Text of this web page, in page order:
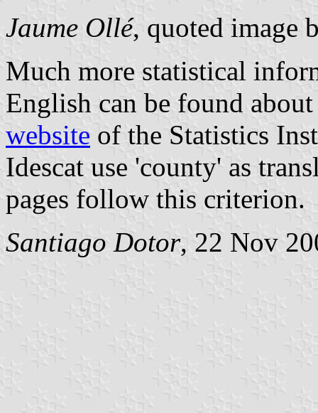
Jaume Ollé, quoted image
Much more statistical
English can be found
website of the Statistics
Idescat use 'county' as
pages follow this criterion.
Santiago Dotor, 22 Nov